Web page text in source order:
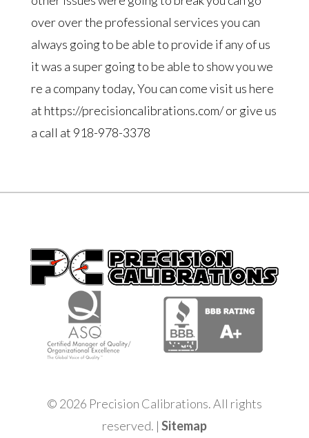
over over the professional services you can
always going to be able to provide if any of us
it was a super going to be able to show you we
re a company today, You can come visit us here
at https://precisioncalibrations.com/ or give us
a call at 918-978-3378
© 2026 Precision Calibrations. All rights
reserved. | Sitemap